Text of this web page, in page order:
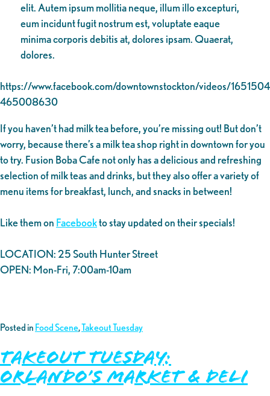
elit. Autem ipsum mollitia neque, illum illo excepturi,
eum incidunt fugit nostrum est, voluptate eaque
minima corporis debitis at, dolores ipsam. Quaerat,
dolores.
https://www.facebook.com/downtownstockton/videos/1651504
465008630
If you haven’t had milk tea before, you’re missing out! But don’t
worry, because there’s a milk tea shop right in downtown for you
to try. Fusion Boba Cafe not only has a delicious and refreshing
selection of milk teas and drinks, but they also offer a variety of
menu items for breakfast, lunch, and snacks in between!
Like them on Facebookto stay updated on their specials!
LOCATION: 25 South Hunter Street
OPEN: Mon-Fri, 7:00am-10am
Posted in Food Scene,Takeout Tuesday
Takeout Tuesday:
Orlando’s Market & Deli